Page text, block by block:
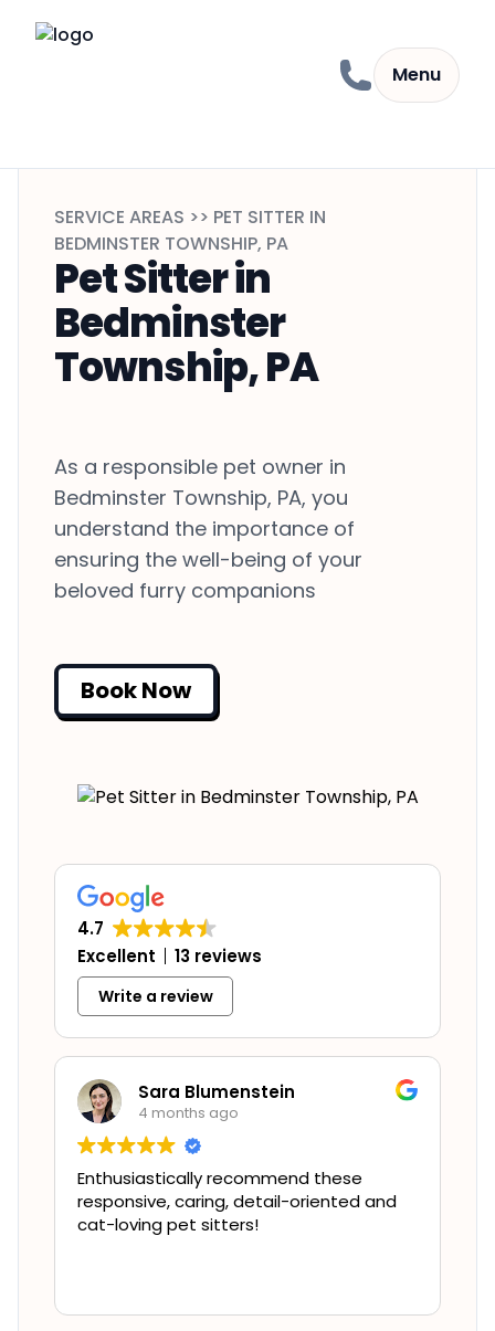
Menu
SERVICE AREAS >> PET SITTER IN
BEDMINSTER TOWNSHIP, PA
Pet Sitter in
Bedminster
Township, PA
As a responsible pet owner in
Bedminster Township, PA, you
understand the importance of
ensuring the well-being of your
beloved furry companions
Book Now
4.7
Excellent
13 reviews
Write a review
Sara Blumenstein
4 months ago
Enthusiastically recommend these
responsive, caring, detail-oriented and
cat-loving pet sitters!